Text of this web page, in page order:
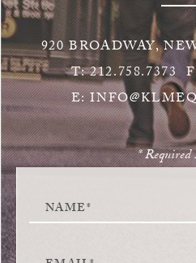
920 BROADWAY,
T:212.758.7373
E:
* Required